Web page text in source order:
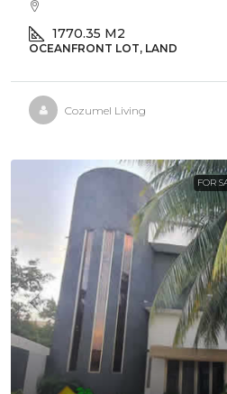
1770.35 M2
OCEANFRONT LOT, LAND
Cozumel Living
FOR